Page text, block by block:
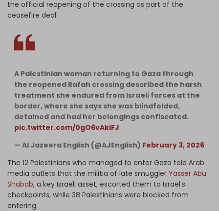
the official reopening of the crossing as part of the
ceasefire deal.
A Palestinian woman returning to Gaza through
the reopened Rafah crossing described the harsh
treatment she endured from Israeli forces at the
border, where she says she was blindfolded,
detained and had her belongings confiscated.
pic.twitter.com/0gO6vAkiFJ
— Al Jazeera English (@AJEnglish) February 3, 2026
The 12 Palestinians who managed to enter Gaza told Arab
media outlets that the militia of late smuggler Yasser Abu
Shabab, a key Israeli asset, escorted them to Israel’s
checkpoints, while 38 Palestinians were blocked from
entering.